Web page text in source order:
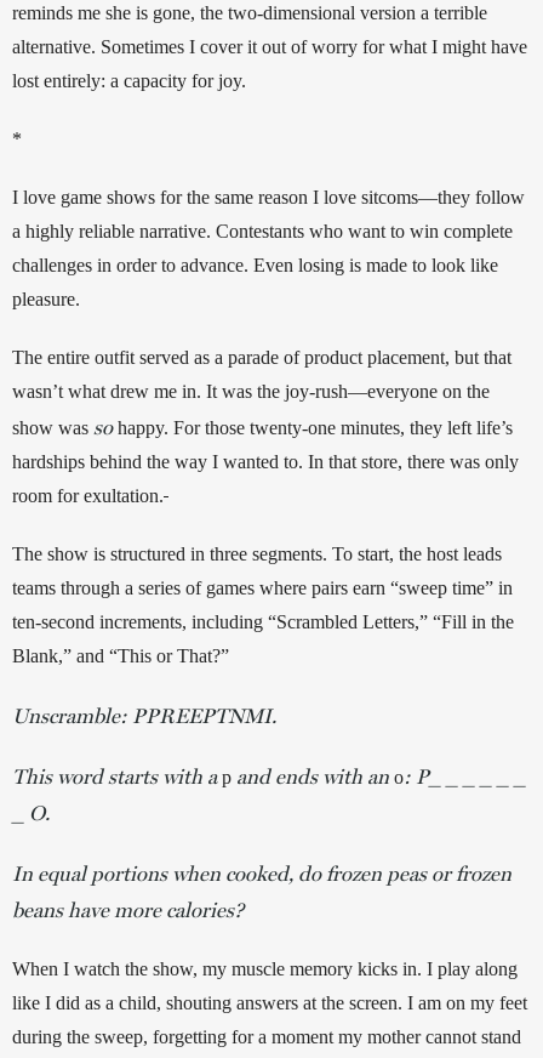
reminds me she is gone, the two-dimensional version a terrible
alternative. Sometimes I cover it out of worry for what I might have
lost entirely: a capacity for joy.
*
I love game shows for the same reason I love sitcoms—they follow
a highly reliable narrative. Contestants who want to win complete
challenges in order to advance. Even losing is made to look like
pleasure.
The entire outfit served as a parade of product placement, but that
wasn’t what drew me in. It was the joy-rush—everyone on the
show was sohappy. For those twenty-one minutes, they left life’s
hardships behind the way I wanted to. In that store, there was only
room for exultation.
The show is structured in three segments. To start, the host leads
teams through a series of games where pairs earn “sweep time” in
ten-second increments, including “Scrambled Letters,” “Fill in the
Blank,” and “This or That?”
Unscramble: PPREEPTNMI.
This word starts with ap and ends with an o: P_ _ _ _ _ _
_ O.
In equal portions when cooked, do frozen peas or frozen
beans have more calories?
When I watch the show, my muscle memory kicks in. I play along
like I did as a child, shouting answers at the screen. I am on my feet
during the sweep, forgetting for a moment my mother cannot stand